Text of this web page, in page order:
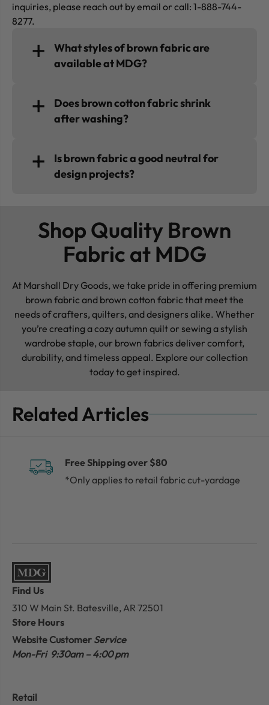
inquiries, please reach out by email or call: 1-888-744-
8277.
What styles of brown fabric are
available at MDG?
Does brown cotton fabric shrink
after washing?
Is brown fabric a good neutral for
design projects?
Shop Quality Brown
Fabric at MDG
At Marshall Dry Goods, we take pride in offering premium
brown fabric and brown cotton fabric that meet the
needs of crafters, quilters, and designers alike. Whether
you’re creating a cozy autumn quilt or sewing a stylish
wardrobe staple, our brown fabrics deliver comfort,
durability, and timeless appeal. Explore our collection
today to get inspired.
Related Articles
Free Shipping over $80
*Only applies to retail fabric cut-yardage
Find Us
310 W Main St. Batesville, AR 72501
Store Hours
Website Customer Service
Mon-Fri 9:30am – 4:00 pm
Retail